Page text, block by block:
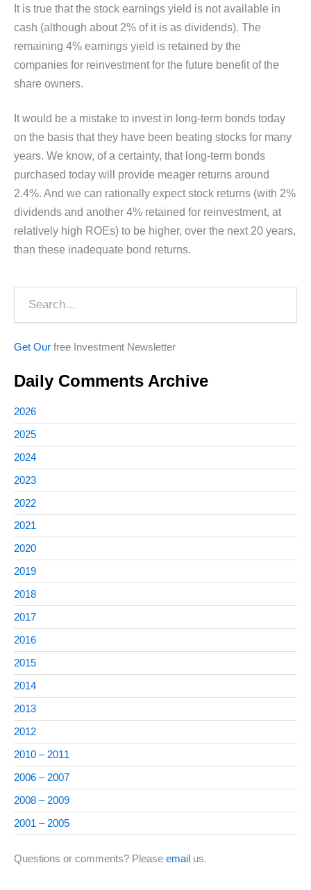
It is true that the stock earnings yield is not available in
cash (although about 2% of it is as dividends). The
remaining 4% earnings yield is retained by the
companies for reinvestment for the future benefit of the
share owners.
It would be a mistake to invest in long-term bonds today
on the basis that they have been beating stocks for many
years. We know, of a certainty, that long-term bonds
purchased today will provide meager returns around
2.4%. And we can rationally expect stock returns (with 2%
dividends and another 4% retained for reinvestment, at
relatively high ROEs) to be higher, over the next 20 years,
than these inadequate bond returns.
Get Our free Investment Newsletter
Daily Comments Archive
2026
2025
2024
2023
2022
2021
2020
2019
2018
2017
2016
2015
2014
2013
2012
2010 – 2011
2006 – 2007
2008 – 2009
2001 – 2005
Questions or comments? Please email us.